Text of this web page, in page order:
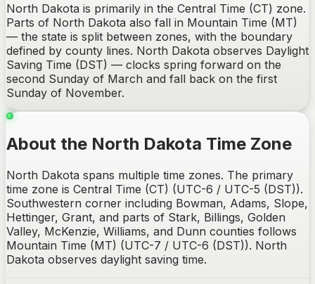
North Dakota is primarily in the Central Time (CT) zone.
Parts of North Dakota also fall in Mountain Time (MT)
— the state is split between zones, with the boundary
defined by county lines. North Dakota observes Daylight
Saving Time (DST) — clocks spring forward on the
second Sunday of March and fall back on the first
Sunday of November.
About the North Dakota Time Zone
North Dakota spans multiple time zones. The primary
time zone is Central Time (CT) (UTC-6 / UTC-5 (DST)).
Southwestern corner including Bowman, Adams, Slope,
Hettinger, Grant, and parts of Stark, Billings, Golden
Valley, McKenzie, Williams, and Dunn counties follows
Mountain Time (MT) (UTC-7 / UTC-6 (DST)). North
Dakota observes daylight saving time.